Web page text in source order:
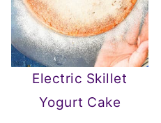
Electric Skillet
Yogurt Cake